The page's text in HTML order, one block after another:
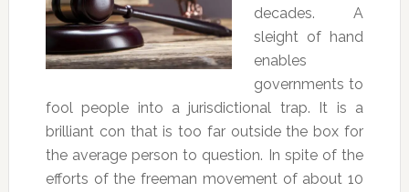
decades. A
sleight of hand
enables
governments to
fool people into a jurisdictional trap. It is a
brilliant con that is too far outside the box for
the average person to question. In spite of the
efforts of the freeman movement of about 10